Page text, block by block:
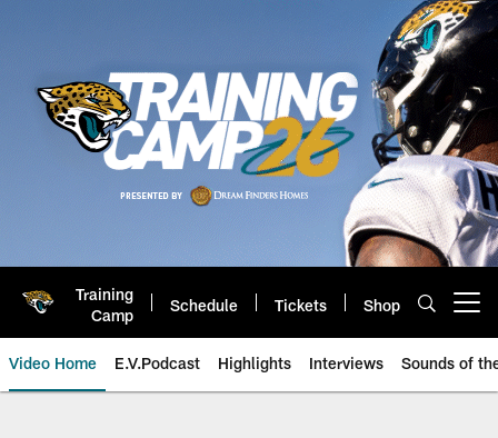
Training
Camp
Schedule Tickets Shop
Video Home E.V.Podcast Highlights Interviews Sounds of